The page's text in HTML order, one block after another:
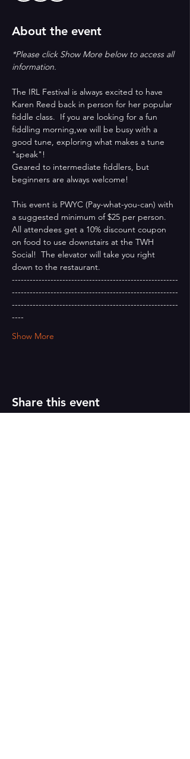
About the event
*Please click Show More below to access all
information.
The IRL Festival is always excited to have
Karen Reed back in person for her popular
fiddle class.  If you are looking for a fun
fiddling morning,we will be busy with a
good tune, exploring what makes a tune
"speak"!
Geared to intermediate fiddlers, but
beginners are always welcome!
This event is PWYC (Pay-what-you-can) with
a suggested minimum of $25 per person.
All attendees get a 10% discount coupon
on food to use downstairs at the TWH
Social!  The elevator will take you right
down to the restaurant.
--------------------------------------------------------
--------------------------------------------------------
--------------------------------------------------------
----
Show More
Share this event